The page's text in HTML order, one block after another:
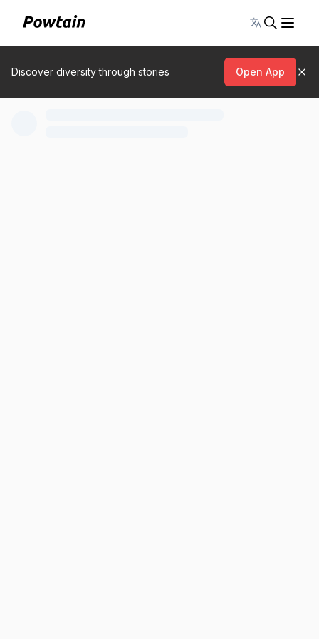
Toggle
Discover diversity through stories Open App